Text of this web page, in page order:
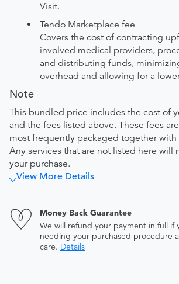
Visit.
Tendo Marketplace fee
Covers the cost of contracting
involved medical providers,
and distributing funds,
overhead and allowing for a
Note
This bundled price includes the cost of
and the fees listed above. These fees
most frequently packaged together with
Any services that are not listed here will
your purchase.
View More Details
Money Back Guarantee
We will refund your payment in full if
needing your purchased procedure
care. Details